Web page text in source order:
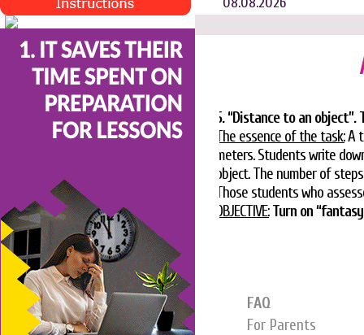
5. “Distance to an
The essence of the task:A
meters. Students write
object. The number of
Those students who
OBJECTIVE: Turn on
FAQ
For Parents